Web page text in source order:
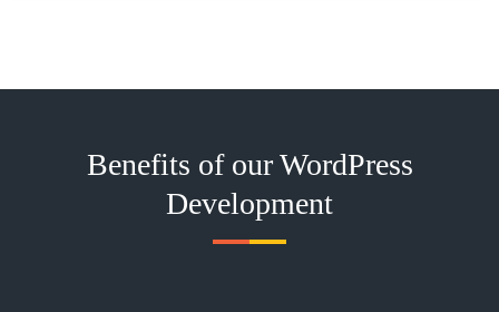
Benefits of our WordPress
Development